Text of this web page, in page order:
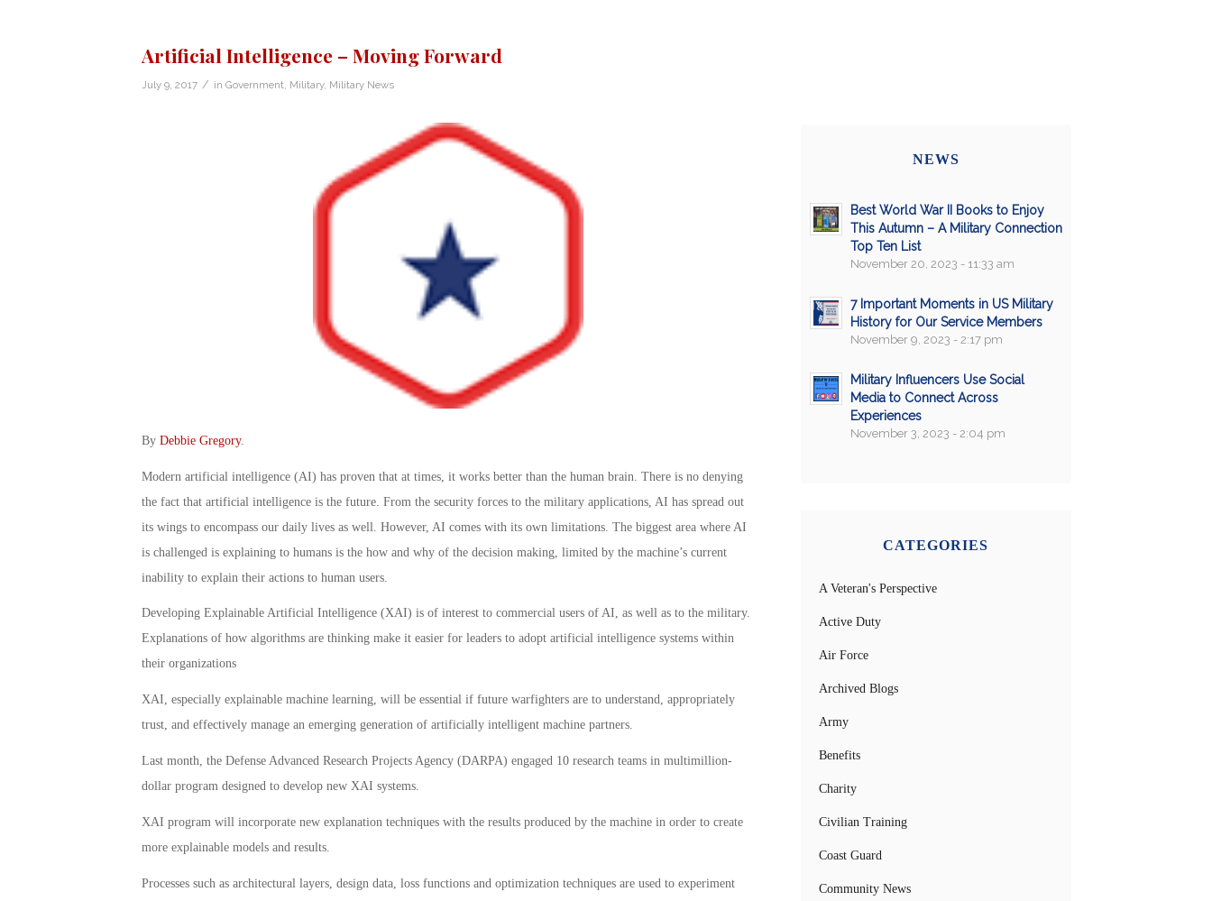
Artificial Intelligence – Moving Forward
July 9, 2017 / in Government Military, Military News
By Debbie Gregory.
Modern artificial intelligence (AI) has proven that at times, it works better than the human brain. There is no denying
the fact that artificial intelligence is the future. From the security forces to the military applications, AI has spread out
its wings to encompass our daily lives as well. However, AI comes with its own limitations. The biggest area where AI
is challenged is explaining to humans is the how and why of the decision making, limited by the machine’s current
inability to explain their actions to human users.
Developing Explainable Artificial Intelligence (XAI) is of interest to commercial users of AI, as well as to the military.
Explanations of how algorithms are thinking make it easier for leaders to adopt artificial intelligence systems within
their organizations
XAI, especially explainable machine learning, will be essential if future warfighters are to understand, appropriately
trust, and effectively manage an emerging generation of artificially intelligent machine partners.
Last month, the Defense Advanced Research Projects Agency (DARPA) engaged 10 research teams in multimillion-
dollar program designed to develop new XAI systems.
XAI program will incorporate new explanation techniques with the results produced by the machine in order to create
more explainable models and results.
Processes such as architectural layers, design data, loss functions and optimization techniques are used to experiment
NEWS
Best World War II Books to Enjoy
This Autumn – A Military Connection
Top Ten List
November 20, 2023 - 11:33 am
7 Important Moments in US Military
History for Our Service Members
November 9, 2023 - 2:17 pm
Military Influencers Use Social
Media to Connect Across
Experiences
November 3, 2023 - 2:04 pm
CATEGORIES
A Veteran's Perspective
Active Duty
Air Force
Archived Blogs
Army
Benefits
Charity
Civilian Training
Coast Guard
Community News